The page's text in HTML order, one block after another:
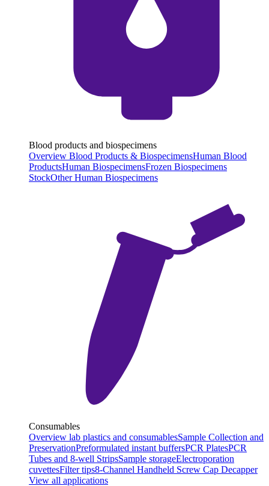
Blood products and biospecimens
Overview Blood Products & BiospecimensHuman Blood
ProductsHuman BiospecimensFrozen Biospecimens
StockOther Human Biospecimens
Consumables
Overview lab plastics and consumablesSample Collection and
PreservationPreformulated instant buffersPCR PlatesPCR
Tubes and 8-well StripsSample storageElectroporation
cuvettesFilter tips8-Channel Handheld Screw Cap Decapper
View all applications